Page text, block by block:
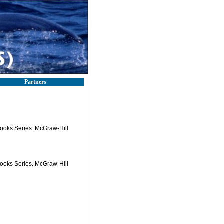
Partners
Series. McGraw-Hill
Series. McGraw-Hill